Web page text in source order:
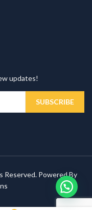
updates!
Reserved. Powered By